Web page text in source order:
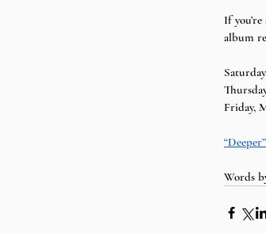
If
album
Friday,
Words